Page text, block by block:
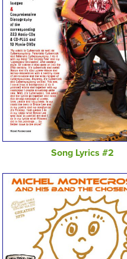
Song Lyrics #2